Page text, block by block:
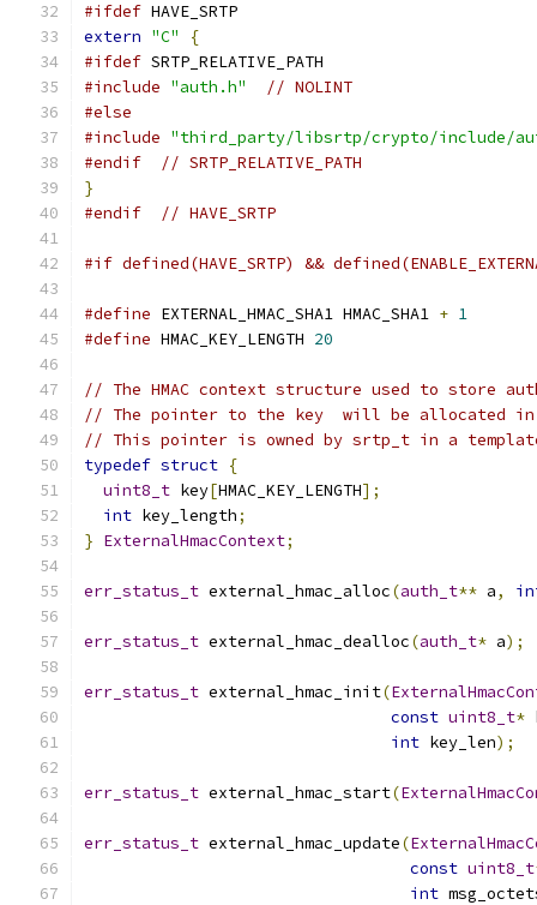
#ifdef HAVE_SRTP
extern "C"
{
#ifdef SRTP_RELATIVE_PATH
#include "auth.h"
// NOLINT
#else
#include "third_party/libsrtp/crypto/include/
#endif
// SRTP_RELATIVE_PATH
}
#endif
// HAVE_SRTP
#if defined(HAVE_SRTP) &&
#define EXTERNAL_HMAC_SHA1 HMAC_SHA1 + 1
#define HMAC_KEY_LENGTH 20
// The HMAC context structure used to store
// The pointer to the key  will be allocated in
// This pointer is owned by srtp_t in a
typedef struct {
uint8_t key[HMAC_KEY_LENGTH];
int key_length;
} ExternalHmacContext;
err_status_t external_hmac_alloc(auth_t** a,
err_status_t external_hmac_dealloc(auth_t* a);
err_status_t external_hmac_init(
const uint8_t*
int key_len);
err_status_t external_hmac_start(
err_status_t external_hmac_update(
const uint8_t
int